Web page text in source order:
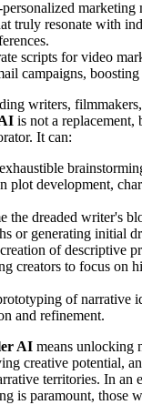
marketing
truly resonate with
scripts for video
campaigns,
writers,
is not a replacement,
It can:
plot development,
the dreaded writer's
or generating initial
of descriptive
creators to focus on
of narrative
and refinement.
AI means unlocking
creative potential,
territories. In an
is paramount, those